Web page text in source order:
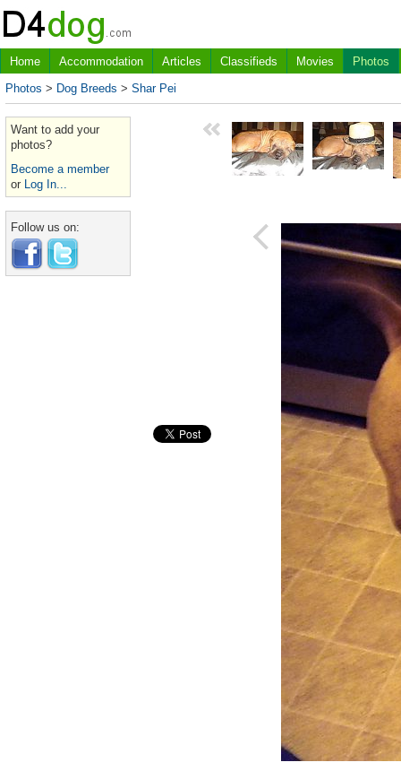
Home Accommodation Articles Classifieds Movies
Photos
Photos > Dog Breeds > Shar Pei
Want to add your
photos?
Become a member
or Log In...
Follow us on: